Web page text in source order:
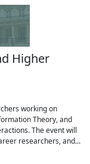
Higher
working on
Theory, and
The event will
researchers, and...